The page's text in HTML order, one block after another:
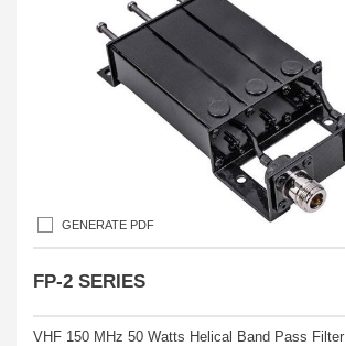
GENERATE PDF
FP-2 SERIES
VHF 150 MHz 50 Watts Helical Band Pass Filter